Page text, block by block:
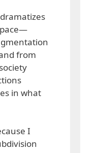
from
in what
I